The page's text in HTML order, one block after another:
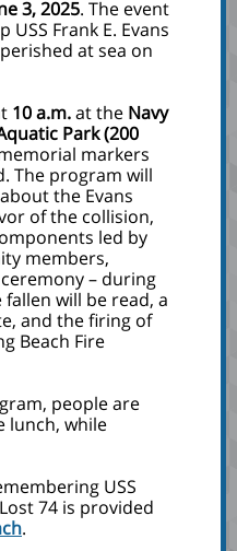
3, 2025. The event
Frank E. Evans
at sea on
10 a.m.at the Navy
Park (200
markers
The program will
the Evans
of the collision,
led by
members,
– during
will be read, a
and the firing of
Beach Fire
people are
lunch, while
USS
74 is provided
.